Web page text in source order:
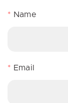
* Name
* Email